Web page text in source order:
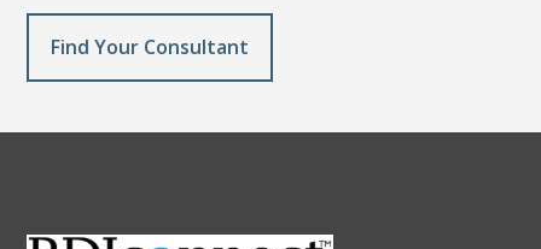
Find Your Consultant